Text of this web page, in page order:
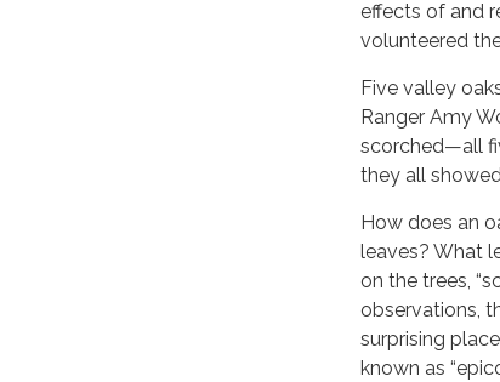
effects of and
volunteered
Five valley
Ranger Amy
scorched—all
they all
How does an
leaves? What
on the trees,
observations,
surprising
known as